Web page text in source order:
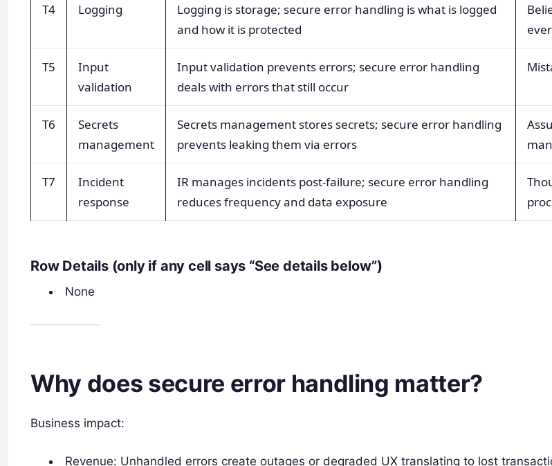
T4 Logging
Logging is storage; secure error handling is what is logged
and how it is protected
T5
Input
validation
Input validation prevents errors; secure error handling
deals with errors that still occur
T6
Secrets
management
Secrets management stores secrets; secure error handling
prevents leaking them via errors
T7
Incident
response
IR manages incidents post-failure; secure error handling
reduces frequency and data exposure
Row Details (only if any cell says “See details below”)
None
Why does secure error handling matter?
Business impact:
Revenue: Unhandled errors create outages or degraded UX translating to lost